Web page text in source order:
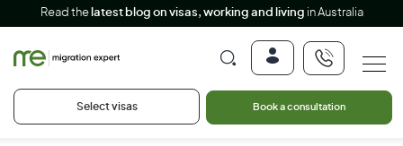
Read the latest blog on visas, working and living in Australia
Select visas Book a consultation